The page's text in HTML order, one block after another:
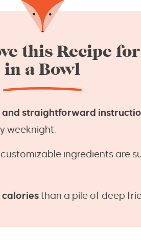
this Recipe
in a Bowl
and straightforward
weeknight.
ingredients are
caloriesthan a pile of deep